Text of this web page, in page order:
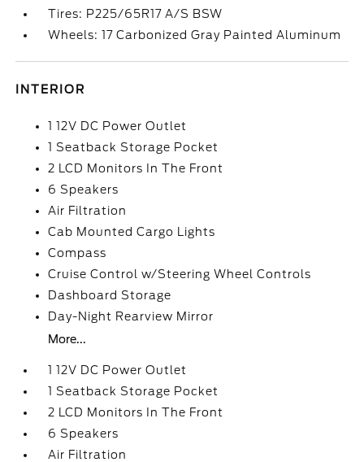
Tires: P225/65R17 A/S BSW
Wheels: 17 Carbonized Gray Painted Aluminum
INTERIOR
1 12V DC Power Outlet
1 Seatback Storage Pocket
2 LCD Monitors In The Front
6 Speakers
Air Filtration
Cab Mounted Cargo Lights
Compass
Cruise Control w/Steering Wheel Controls
Dashboard Storage
Day-Night Rearview Mirror
More...
1 12V DC Power Outlet
1 Seatback Storage Pocket
2 LCD Monitors In The Front
6 Speakers
Air Filtration